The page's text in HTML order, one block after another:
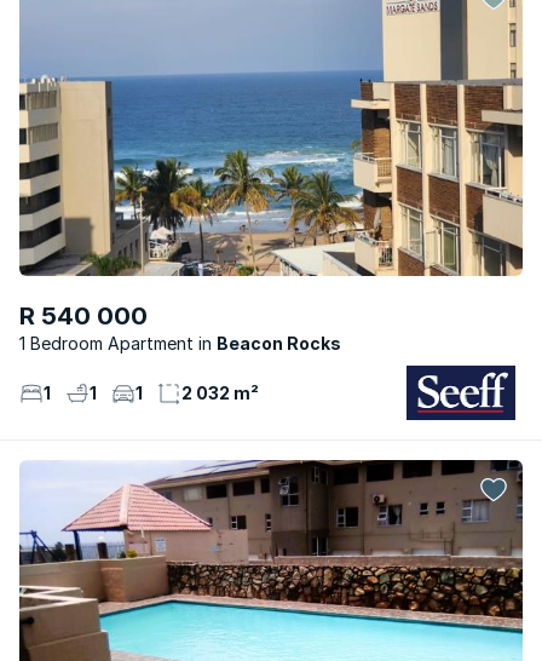
R 540 000
1 Bedroom Apartment Beacon Rocks
1 1 1 2 032 m²